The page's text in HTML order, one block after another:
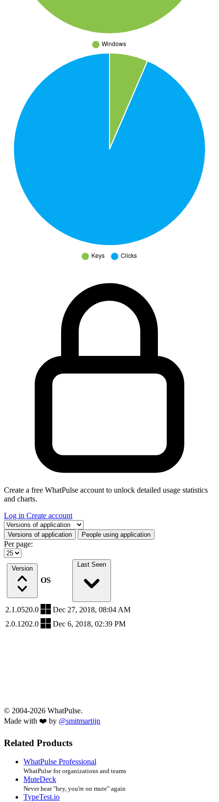
Create a free WhatPulse account to unlock detailed usage statistics
and charts.
Log in Create account
Select a tab
Versions of application People using application
Per page:
Version
OS
Last Seen
2.1.0520.0
Dec 27, 2018, 08:04 AM
2.0.1202.0
Dec 6, 2018, 02:39 PM
© 2004-2026 WhatPulse.
Made with ❤️ by @smitmartijn
Related Products
WhatPulse Professional
WhatPulse for organizations and teams
MuteDeck
Never hear "hey, you're on mute" again
TypeTest.io